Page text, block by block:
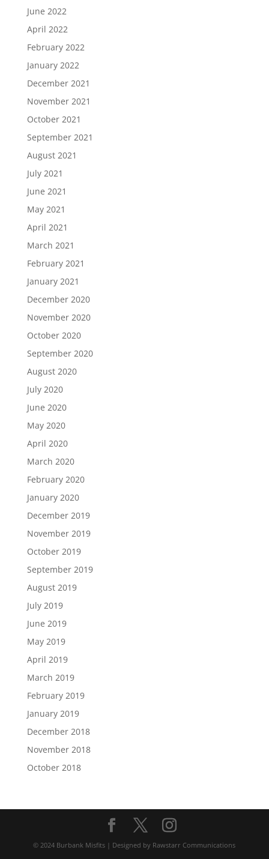
June 2022
April 2022
February 2022
January 2022
December 2021
November 2021
October 2021
September 2021
August 2021
July 2021
June 2021
May 2021
April 2021
March 2021
February 2021
January 2021
December 2020
November 2020
October 2020
September 2020
August 2020
July 2020
June 2020
May 2020
April 2020
March 2020
February 2020
January 2020
December 2019
November 2019
October 2019
September 2019
August 2019
July 2019
June 2019
May 2019
April 2019
March 2019
February 2019
January 2019
December 2018
November 2018
October 2018
© 2024 Burbank Misfits | Designed by Rawstarr Communications